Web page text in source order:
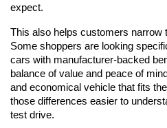
expect.
This also helps customers narrow
Some shoppers are looking
cars with manufacturer-backed
balance of value and peace of
and economical vehicle that fits
those differences easier to
test drive.